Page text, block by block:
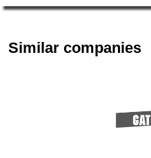
Similar companies